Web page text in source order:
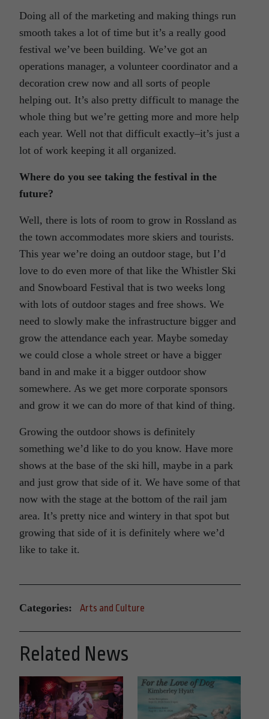
Doing all of the marketing and making things run
smooth takes a lot of time but it’s a really good
festival we’ve been building. We’ve got an
operations manager, a volunteer coordinator and a
decoration crew now and all sorts of people
helping out. It’s also pretty difficult to manage the
whole thing but we’re getting more and more help
each year. Well not that difficult exactly–it’s just a
lot of work keeping it all organized.
Where do you see taking the festival in the
future?
Well, there is lots of room to grow in Rossland as
the town accommodates more skiers and tourists.
This year we’re doing an outdoor stage, but I’d
love to do even more of that like the Whistler Ski
and Snowboard Festival that is two weeks long
with lots of outdoor stages and free shows. We
need to slowly make the infrastructure bigger and
grow the attendance each year. Maybe someday
we could close a whole street or have a bigger
band in and make it a bigger outdoor show
somewhere. As we get more corporate sponsors
and grow it we can do more of that kind of thing.
Growing the outdoor shows is definitely
something we’d like to do you know. Have more
shows at the base of the ski hill, maybe in a park
and just grow that side of it. We have some of that
now with the stage at the bottom of the rail jam
area. It’s pretty nice and wintery in that spot but
growing that side of it is definitely where we’d
like to take it.
Categories: Arts and Culture
Related News